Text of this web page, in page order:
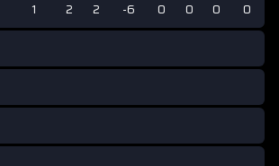
1 2 2 -6 0 0 0 0